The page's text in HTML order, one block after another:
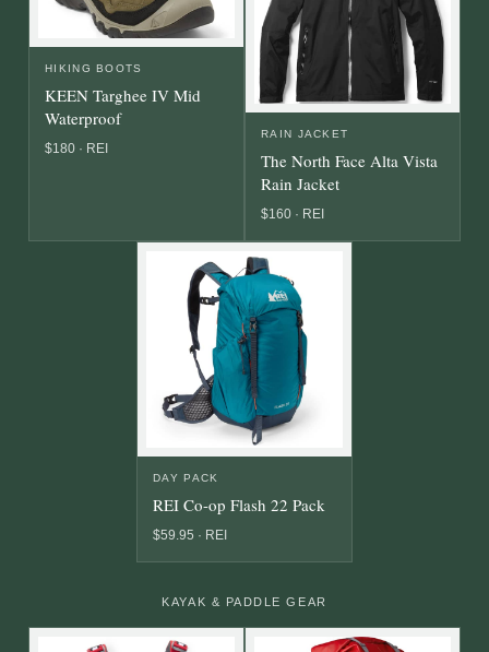
HIKING BOOTS
KEEN Targhee IV Mid
Waterproof
$180 · REI
RAIN JACKET
The North Face Alta Vista
Rain Jacket
$160 · REI
DAY PACK
REI Co-op Flash 22 Pack
$59.95 · REI
KAYAK & PADDLE GEAR